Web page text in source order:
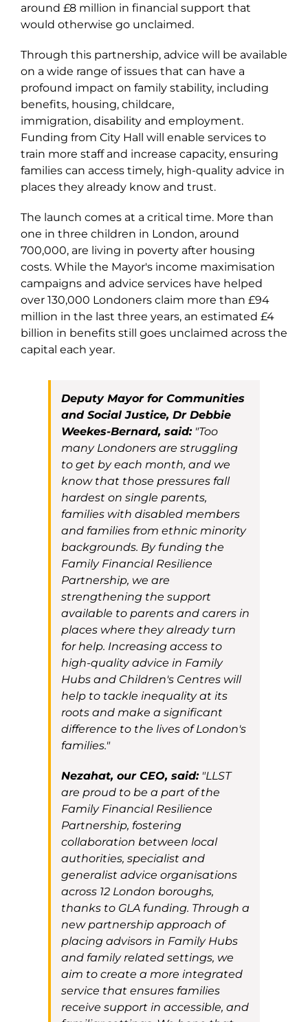
around £8 million in financial support that
would otherwise go unclaimed.
Through this partnership, advice will be available
on a wide range of issues that can have a
profound impact on family stability, including
benefits, housing, childcare,
immigration, disability and employment.
Funding from City Hall will enable services to
train more staff and increase capacity, ensuring
families can access timely, high-quality advice in
places they already know and trust.
The launch comes at a critical time. More than
one in three children in London, around
700,000, are living in poverty after housing
costs. While the Mayor's income maximisation
campaigns and advice services have helped
over 130,000 Londoners claim more than £94
million in the last three years, an estimated £4
billion in benefits still goes unclaimed across the
capital each year.
Deputy Mayor for Communities
and Social Justice, Dr Debbie
Weekes-Bernard, said:"Too
many Londoners are struggling
to get by each month, and we
know that those pressures fall
hardest on single parents,
families with disabled members
and families from ethnic minority
backgrounds. By funding the
Family Financial Resilience
Partnership, we are
strengthening the support
available to parents and carers in
places where they already turn
for help. Increasing access to
high-quality advice in Family
Hubs and Children's Centres will
help to tackle inequality at its
roots and make a significant
difference to the lives of London's
families."
Nezahat, our CEO, said:"LLST
are proud to be a part of the
Family Financial Resilience
Partnership, fostering
collaboration between local
authorities, specialist and
generalist advice organisations
across 12 London boroughs,
thanks to GLA funding. Through a
new partnership approach of
placing advisors in Family Hubs
and family related settings, we
aim to create a more integrated
service that ensures families
receive support in accessible, and